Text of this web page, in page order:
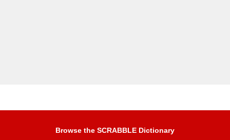
Browse the SCRABBLE Dictionary